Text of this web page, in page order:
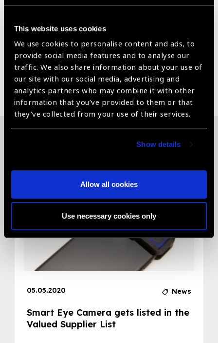
This website uses cookies
We use cookies to personalise content and ads, to
provide social media features and to analyse our
traffic. We also share information about your use of
our site with our social media, advertising and
analytics partners who may combine it with other
information that you’ve provided to them or that
they’ve collected from your use of their services.
Show details
Allow all cookies
Use necessary cookies only
devices, vision stimulation materials visual acuity charts
for distance and near & Electronic Magnifiers.
Share:
05.05.2020 News
Smart Eye Camera gets listed in the
Valued Supplier List